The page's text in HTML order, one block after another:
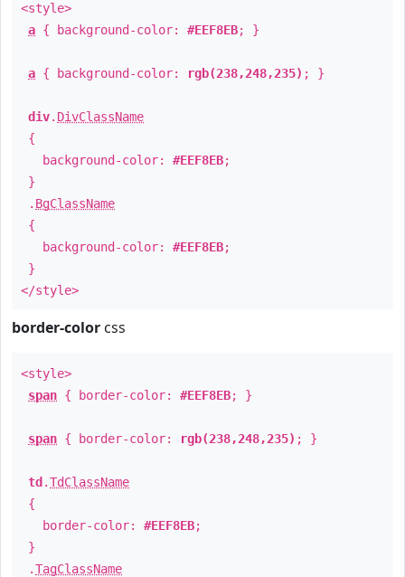
<style>
a { background-color: #EEF8EB; }
a { background-color: rgb(238,248,235) ; }
div. DivClassName
{
background-color: #EEF8EB;
}
. BgClassName
{
background-color: #EEF8EB;
}
</style>
border-color css
<style>
span { border-color: #EEF8EB; }
span { border-color: rgb(238,248,235) ; }
td .TdClassName
{
border-color: #EEF8EB;
}
.TagClassName